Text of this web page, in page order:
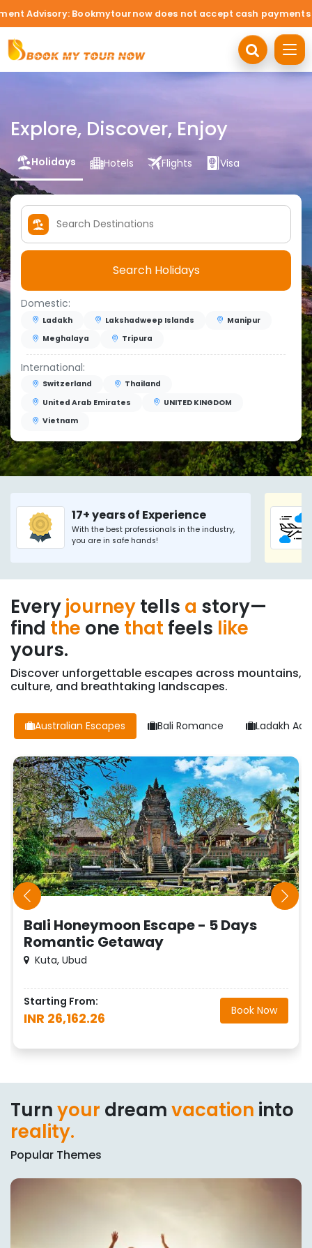
Bookmytournow does not accept cash payments under
Explore, Discover, Enjoy
Holidays Hotels Flights Visa
Search Holidays
Domestic:
Ladakh Lakshadweep Islands
Manipur
Meghalaya
Tripura
International:
Switzerland
Thailand
United Arab Emirates
UNITED KINGDOM
Vietnam
17+ years of Experience
With the best professionals in the industry,
you are in safe hands!
Everyjourneytells a story—
find the one that feels like
yours.
Discover unforgettable escapes across mountains,
culture, and breathtaking landscapes.
Australian Escapes Bali Romance Ladakh
Bali Honeymoon Escape - 5 Days
Romantic Getaway
Kuta, Ubud
Starting From:
INR 26,162.26 Book Now
Turnyour dreamvacation into
reality.
Popular Themes